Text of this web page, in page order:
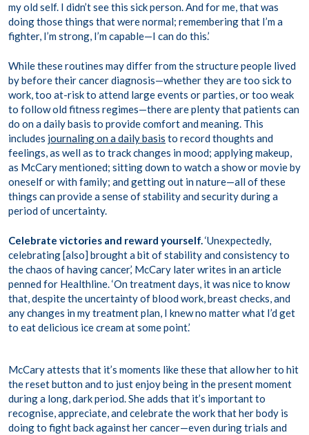
my old self. I didn’t see this sick person. And for me, that was
doing those things that were normal; remembering that I’m a
fighter, I’m strong, I’m capable—I can do this.’
While these routines may differ from the structure people lived
by before their cancer diagnosis—whether they are too sick to
work, too at-risk to attend large events or parties, or too weak
to follow old fitness regimes—there are plenty that patients can
do on a daily basis to provide comfort and meaning. This
includes journaling on a daily basis to record thoughts and
feelings, as well as to track changes in mood; applying makeup,
as McCary mentioned; sitting down to watch a show or movie by
oneself or with family; and getting out in nature—all of these
things can provide a sense of stability and security during a
period of uncertainty.
Celebrate victories and reward yourself.‘Unexpectedly,
celebrating [also] brought a bit of stability and consistency to
the chaos of having cancer,’ McCary later writes in anarticle
penned for Healthline. ‘On treatment days, it was nice to know
that, despite the uncertainty of blood work, breast checks, and
any changes in my treatment plan, I knew no matter what I’d get
to eat delicious ice cream at some point.’
McCary attests that it’s moments like these that allow her to hit
the reset button and to just enjoy being in the present moment
during a long, dark period. She adds that it’s important to
recognise, appreciate, and celebrate the work that her body is
doing to fight back against her cancer—even during trials and